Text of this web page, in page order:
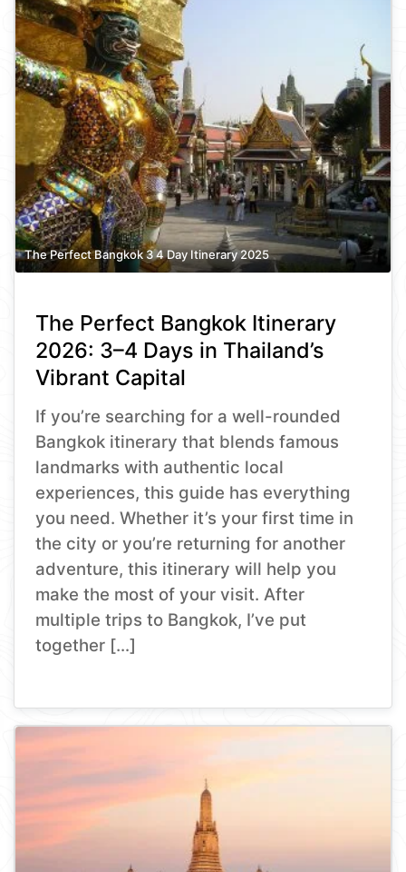
The Perfect Bangkok 3 4 Day Itinerary 2025
The Perfect Bangkok Itinerary
2026: 3–4 Days in Thailand’s
Vibrant Capital
If you’re searching for a well-rounded
Bangkok itinerary that blends famous
landmarks with authentic local
experiences, this guide has everything
you need. Whether it’s your first time in
the city or you’re returning for another
adventure, this itinerary will help you
make the most of your visit. After
multiple trips to Bangkok, I’ve put
together […]